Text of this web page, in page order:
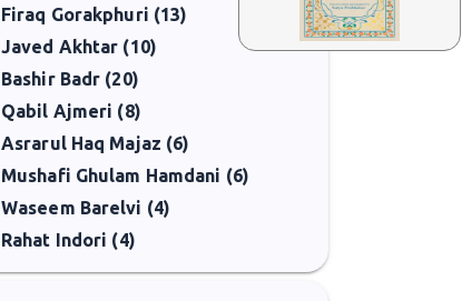
Firaq Gorakphuri (13)
Javed Akhtar (10)
Bashir Badr (20)
Qabil Ajmeri (8)
Asrarul Haq Majaz (6)
Mushafi Ghulam Hamdani (6)
Waseem Barelvi (4)
Rahat Indori (4)